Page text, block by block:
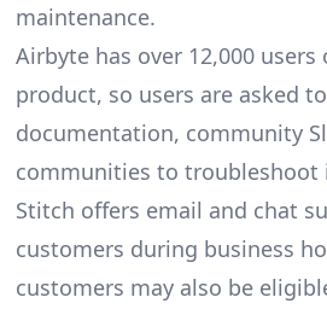
maintenance.
Airbyte has over 12,000
product, so users are asked
documentation, community
communities to troubleshoot
Stitch offers email and chat
customers during business
customers may also be